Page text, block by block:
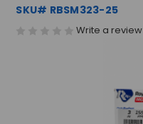
SKU# RBSM323-25
Write a review